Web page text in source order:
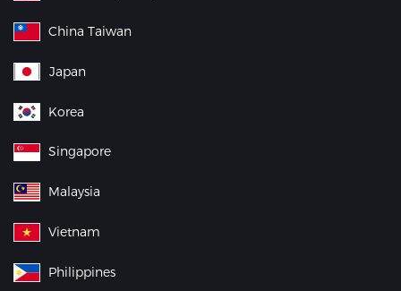
China Taiwan
Japan
Korea
Singapore
Malaysia
Vietnam
Philippines